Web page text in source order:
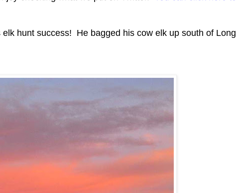
hunt success! He bagged his cow elk up south of Long